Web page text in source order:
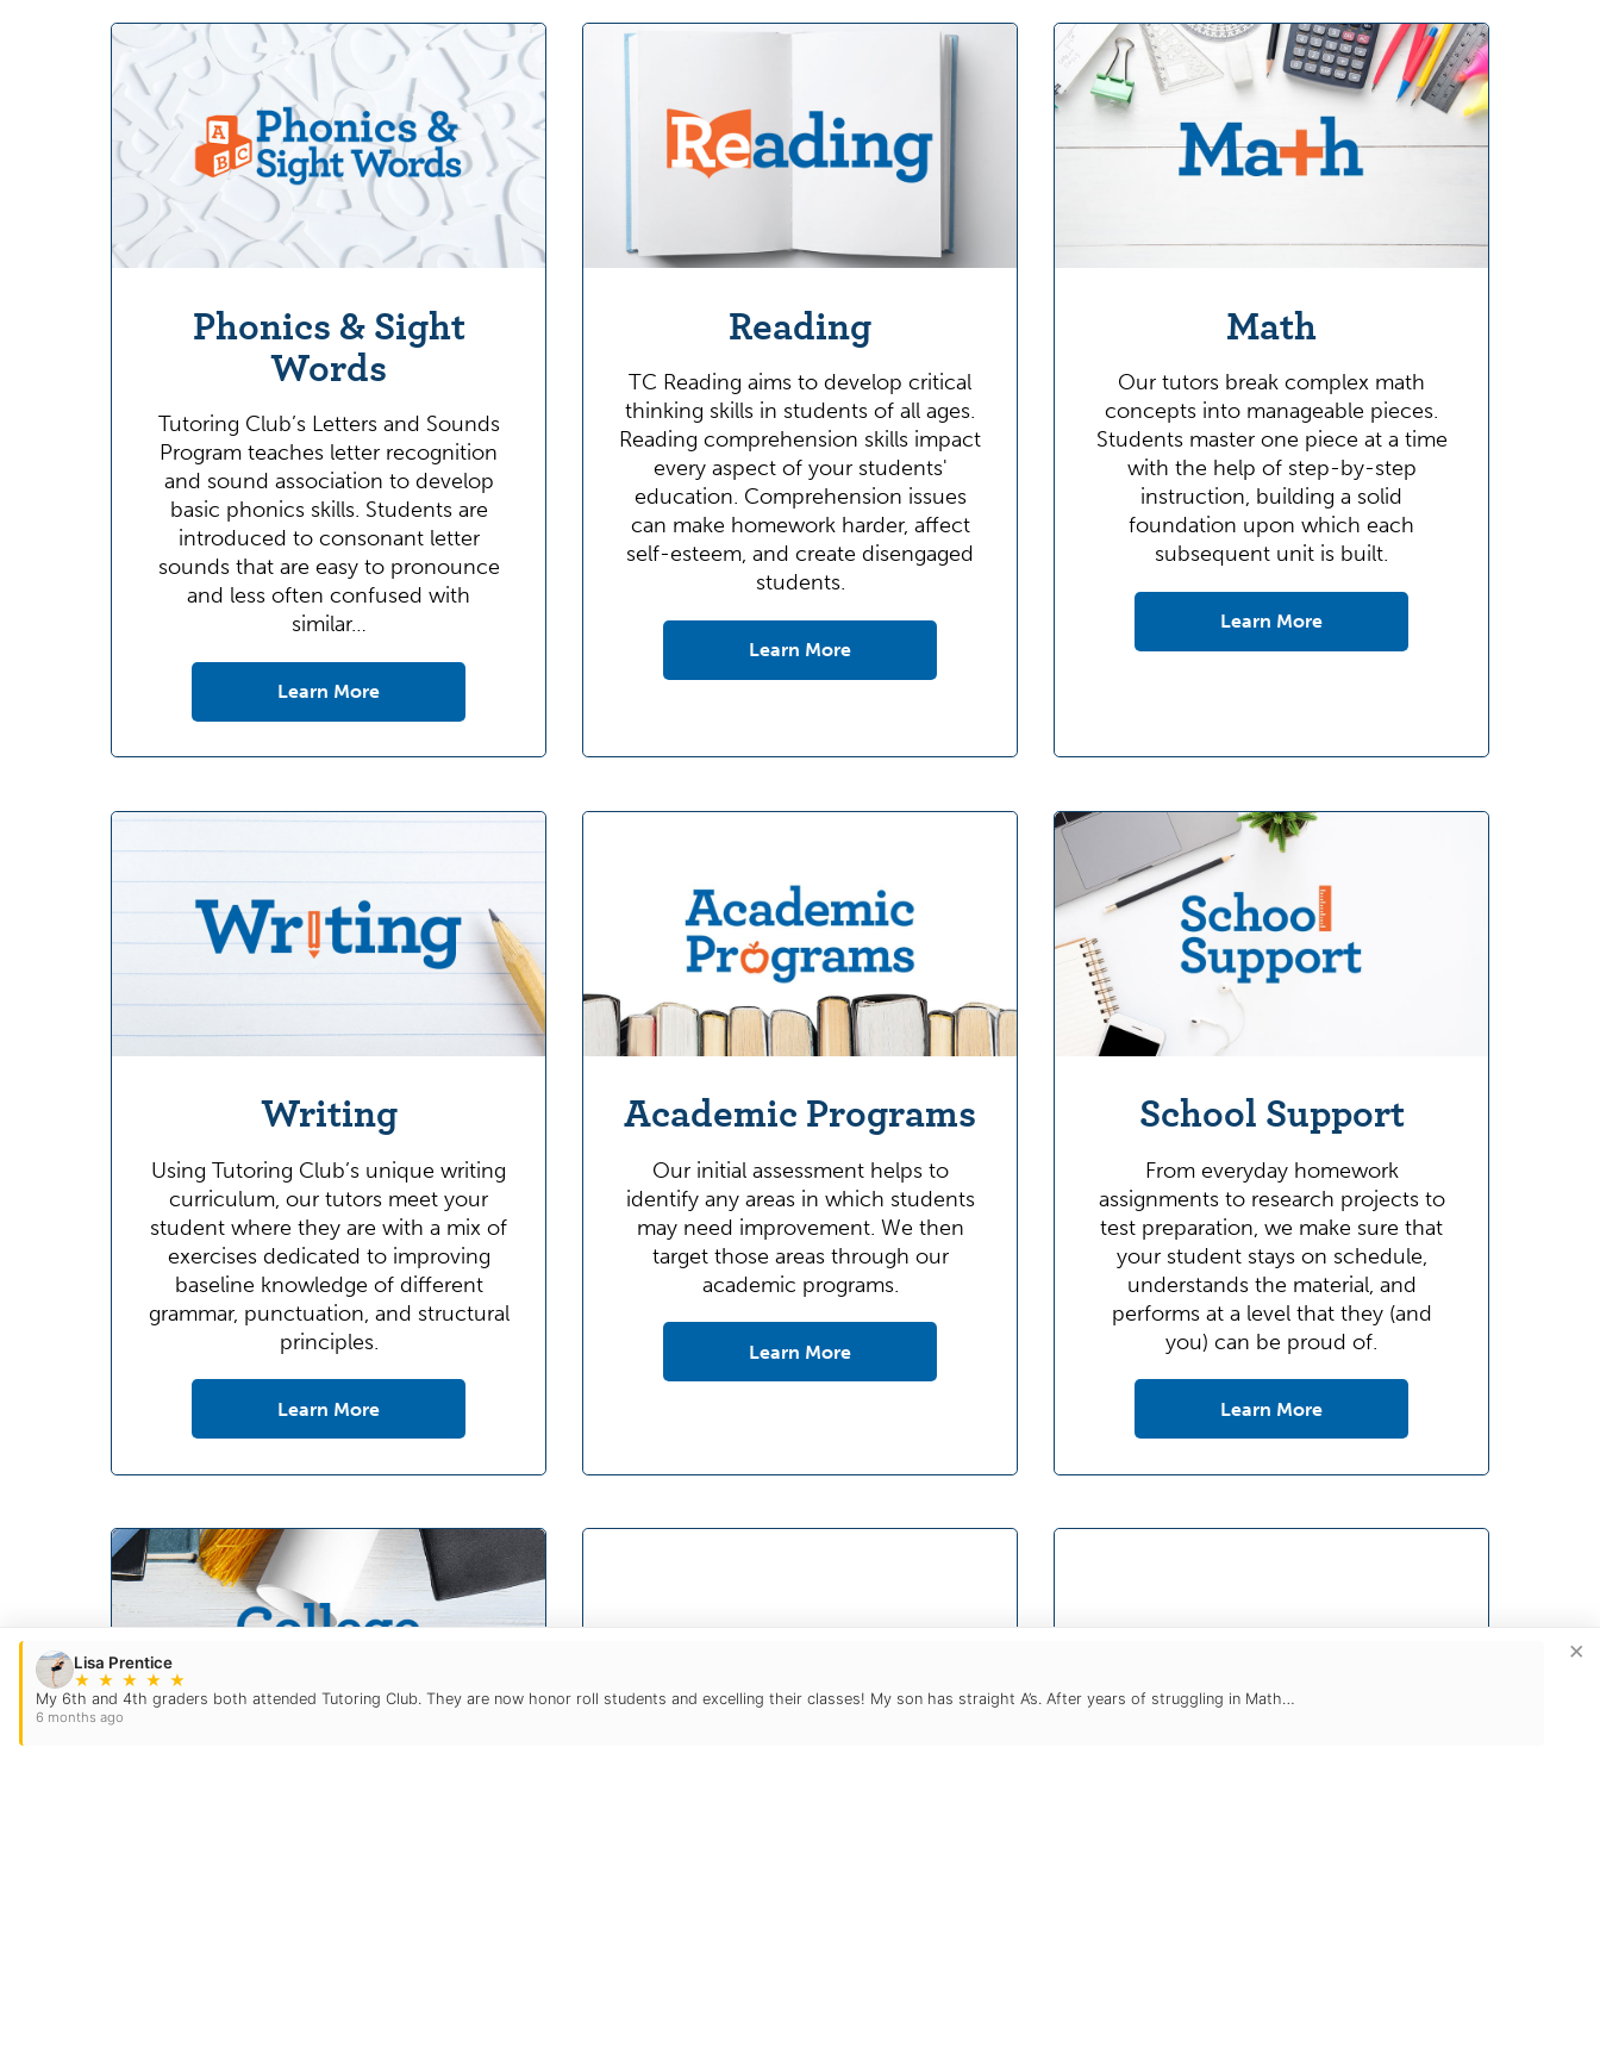
Phonics & Sight
Words
Tutoring Club’s Letters and Sounds
Program teaches letter recognition
and sound association to develop
basic phonics skills. Students are
introduced to consonant letter
sounds that are easy to pronounce
and less often confused with
similar…
Learn More
Reading
TC Reading aims to develop critical
thinking skills in students of all ages.
Reading comprehension skills impact
every aspect of your students'
education. Comprehension issues
can make homework harder, affect
self-esteem, and create disengaged
students.
Learn More
Math
Our tutors break complex math
concepts into manageable pieces.
Students master one piece at a time
with the help of step-by-step
instruction, building a solid
foundation upon which each
subsequent unit is built.
Learn More
Writing
Using Tutoring Club’s unique writing
curriculum, our tutors meet your
student where they are with a mix of
exercises dedicated to improving
baseline knowledge of different
grammar, punctuation, and structural
principles.
Learn More
Academic Programs
Our initial assessment helps to
identify any areas in which students
may need improvement. We then
target those areas through our
academic programs.
Learn More
School Support
From everyday homework
assignments to research projects to
test preparation, we make sure that
your student stays on schedule,
understands the material, and
performs at a level that they (and
you) can be proud of.
Learn More
Lisa Prentice
★ ★ ★ ★ ★
My 6th and 4th graders both attended Tutoring Club. They are now honor roll students and excelling their classes! My son has straight A’s. After years of struggling in Math…
6 months ago
×